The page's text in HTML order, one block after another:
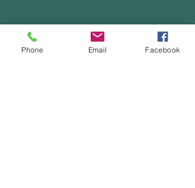
Leave Us a Message
Phone Email Facebook